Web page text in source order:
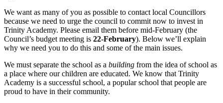
We want as many of you as possible to contact local Councillors
because we need to urge the council to commit now to invest in
Trinity Academy. Please email them before mid-February (the
Council’s budget meeting is 22-February). Below we’ll explain
why we need you to do this and some of the main issues.
We must separate the school as a building from the idea of school as
a place where our children are educated. We know that Trinity
Academy is a successful school, a popular school that people are
proud to have in their community.